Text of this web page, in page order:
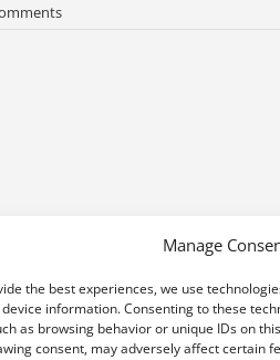
Manage
the best experiences, we use
information. Consenting to these
as browsing behavior or unique IDs on
consent, may adversely affect certain